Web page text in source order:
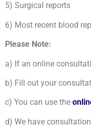
5) Surgical reports
6) Most recent blood
Please Note:
a) If an online
b) Fill out your
c) You can use the
d) We have